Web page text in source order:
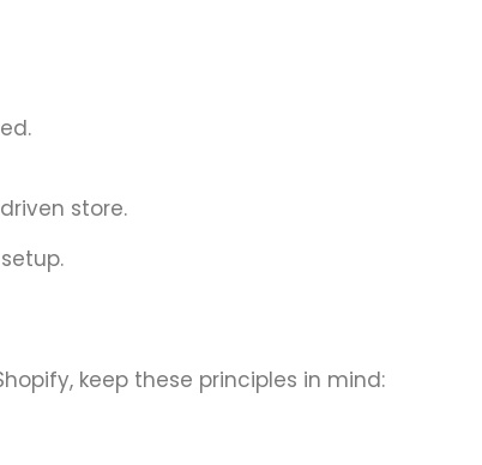
store.
keep these principles in mind: